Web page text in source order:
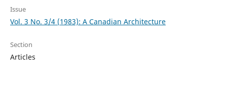
Issue
Vol. 3 No. 3/4 (1983): A Canadian Architecture
Section
Articles